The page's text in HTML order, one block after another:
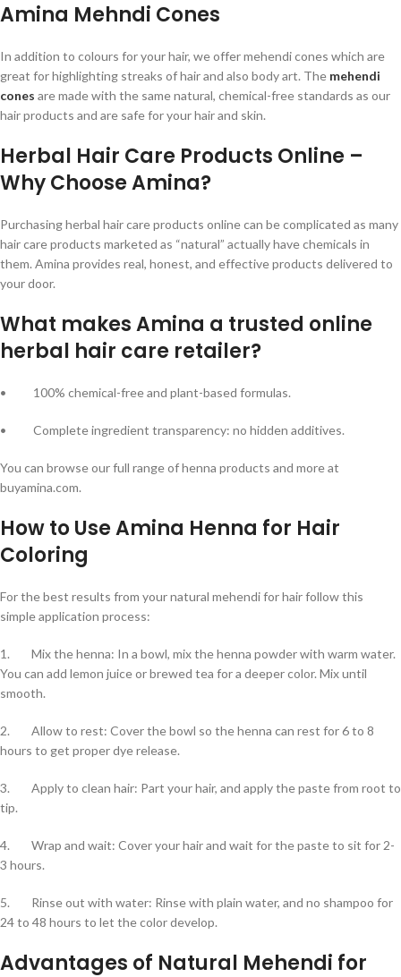
Amina Mehndi Cones
In addition to colours for your hair, we offer mehendi cones which are
great for highlighting streaks of hair and also body art. The mehendi
cones are made with the same natural, chemical-free standards as our
hair products and are safe for your hair and skin.
Herbal Hair Care Products Online –
Why Choose Amina?
Purchasing herbal hair care products online can be complicated as many
hair care products marketed as “natural” actually have chemicals in
them. Amina provides real, honest, and effective products delivered to
your door.
What makes Amina a trusted online
herbal hair care retailer?
• 100% chemical-free and plant-based formulas.
• Complete ingredient transparency: no hidden additives.
You can browse our full range of henna products and more at
buyamina.com.
How to Use Amina Henna for Hair
Coloring
For the best results from your natural mehendi for hair follow this
simple application process:
1. Mix the henna: In a bowl, mix the henna powder with warm water.
You can add lemon juice or brewed tea for a deeper color. Mix until
smooth.
2. Allow to rest: Cover the bowl so the henna can rest for 6 to 8
hours to get proper dye release.
3. Apply to clean hair: Part your hair, and apply the paste from root to
tip.
4. Wrap and wait: Cover your hair and wait for the paste to sit for 2-
3 hours.
5. Rinse out with water: Rinse with plain water, and no shampoo for
24 to 48 hours to let the color develop.
Advantages of Natural Mehendi for